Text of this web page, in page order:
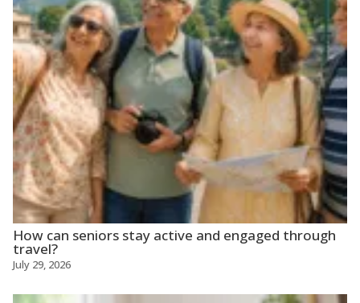
How can seniors stay active and engaged through
travel?
July 29, 2026